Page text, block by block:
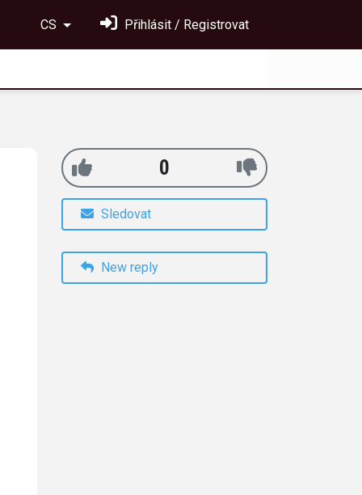
CS Přihlásit / Registrovat
0
Sledovat
New reply